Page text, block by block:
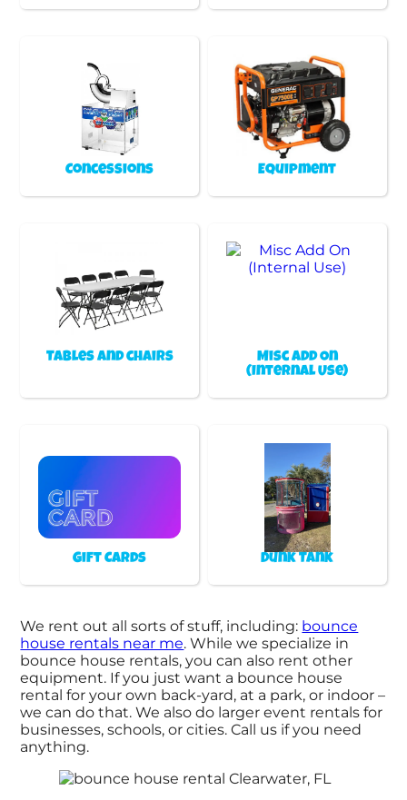
Concessions Equipment
Tables and chairs
Misc Add On
(Internal Use)
Gift Cards Dunk Tank
We rent out all sorts of stuff, including: bounce
house rentals near me. While we specialize in
bounce house rentals, you can also rent other
equipment. If you just want a bounce house
rental for your own back-yard, at a park, or indoor –
we can do that. We also do larger event rentals for
businesses, schools, or cities. Call us if you need
anything.